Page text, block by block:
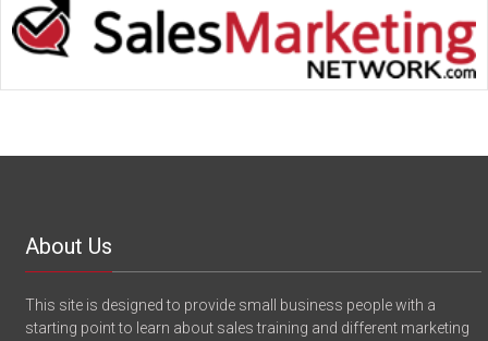
About Us
This site is designed to provide small business people with a
starting point to learn about sales training and different marketing